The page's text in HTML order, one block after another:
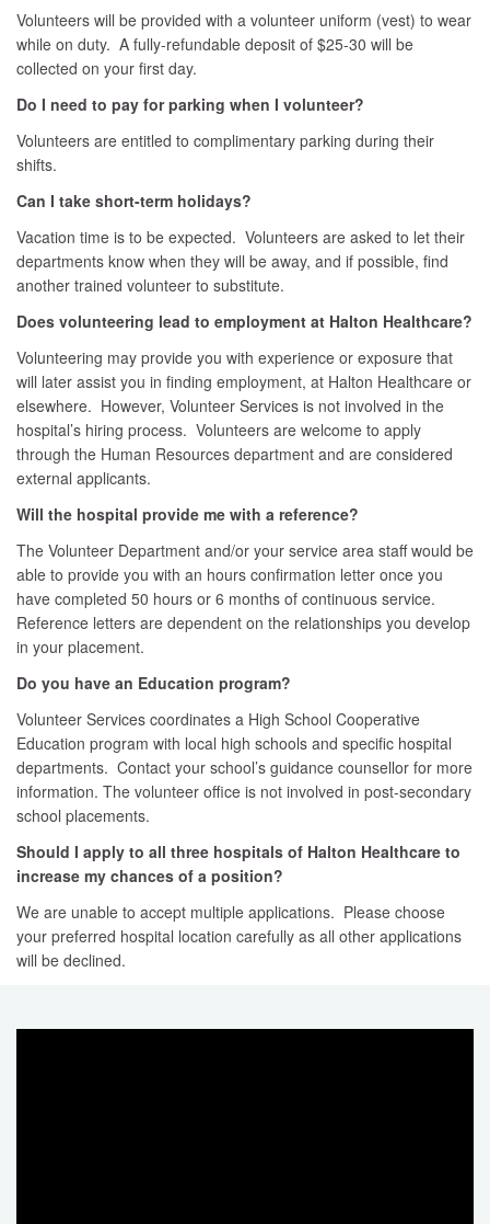
Volunteers will be provided with a volunteer uniform (vest) to wear
while on duty. A fully-refundable deposit of $25-30 will be
collected on your first day.
Do I need to pay for parking when I volunteer?
Volunteers are entitled to complimentary parking during their
shifts.
Can I take short-term holidays?
Vacation time is to be expected. Volunteers are asked to let their
departments know when they will be away, and if possible, find
another trained volunteer to substitute.
Does volunteering lead to employment at Halton Healthcare?
Volunteering may provide you with experience or exposure that
will later assist you in finding employment, at Halton Healthcare or
elsewhere. However, Volunteer Services is not involved in the
hospital’s hiring process. Volunteers are welcome to apply
through the Human Resources department and are considered
external applicants.
Will the hospital provide me with a reference?
The Volunteer Department and/or your service area staff would be
able to provide you with an hours confirmation letter once you
have completed 50 hours or 6 months of continuous service.
Reference letters are dependent on the relationships you develop
in your placement.
Do you have an Education program?
Volunteer Services coordinates a High School Cooperative
Education program with local high schools and specific hospital
departments. Contact your school’s guidance counsellor for more
information. The volunteer office is not involved in post-secondary
school placements.
Should I apply to all three hospitals of Halton Healthcare to
increase my chances of a position?
We are unable to accept multiple applications. Please choose
your preferred hospital location carefully as all other applications
will be declined.